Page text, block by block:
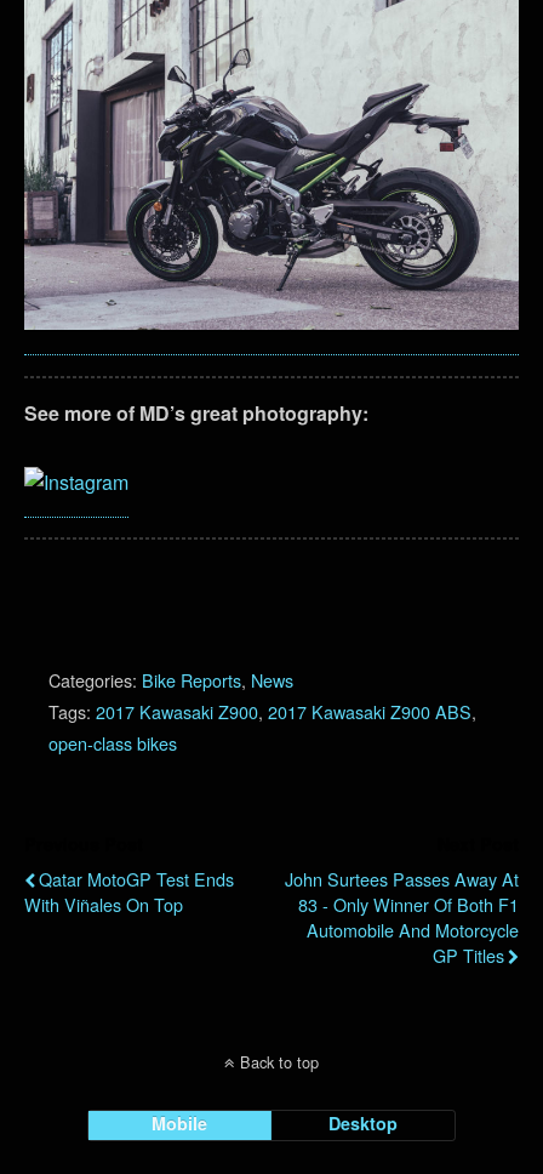
See more of MD’s great photography:
Categories: Bike Reports, News
Tags: 2017 Kawasaki Z900, 2017 Kawasaki Z900 ABS,
open-class bikes
Qatar MotoGP Test Ends
With Viñales On Top
John Surtees Passes Away At
83 - Only Winner Of Both F1
Automobile And Motorcycle
GP Titles
Back to top
Mobile Desktop